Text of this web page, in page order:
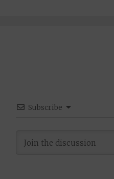
Subscribe